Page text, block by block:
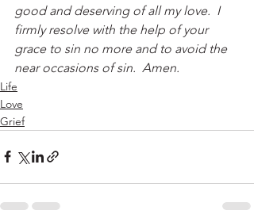
good and deserving of all my love.  I
firmly resolve with the help of your
grace to sin no more and to avoid the
near occasions of sin.  Amen.
Life
Love
Grief